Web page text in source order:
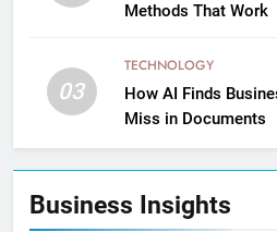
Methods That Work
03
TECHNOLOGY
How AI Finds
Miss in Documents
Business Insights